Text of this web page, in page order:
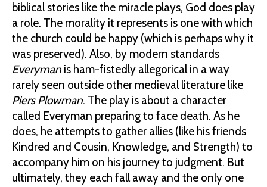
biblical stories like the miracle plays, God does play
a role. The morality it represents is one with which
the church could be happy (which is perhaps why it
was preserved). Also, by modern standards
Everyman is ham-fistedly allegorical in a way
rarely seen outside other medieval literature like
Piers Plowman. The play is about a character
called Everyman preparing to face death. As he
does, he attempts to gather allies (like his friends
Kindred and Cousin, Knowledge, and Strength) to
accompany him on his journey to judgment. But
ultimately, they each fall away and the only one